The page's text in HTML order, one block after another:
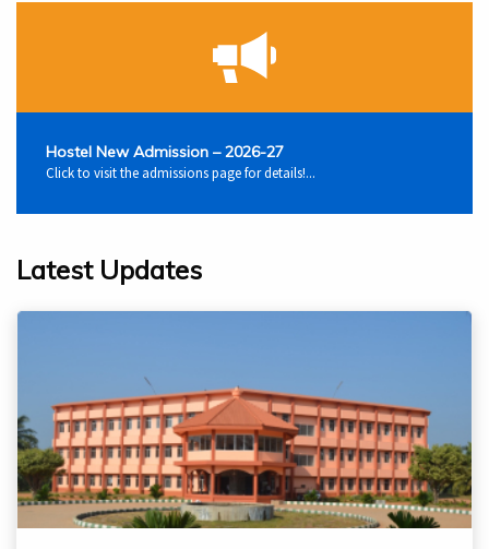
Hostel New Admission – 2026-27
Click to visit the admissions page for details!...
Latest Updates